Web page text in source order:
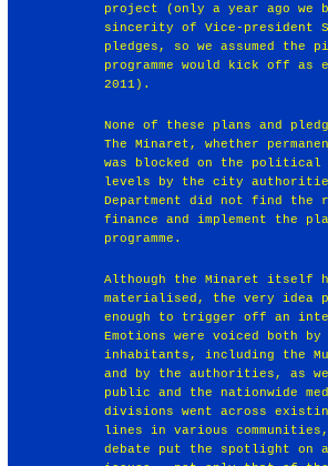
project (only a year ago we
sincerity of Vice-president
pledges, so we assumed the
programme would kick off as
2011).
None of these plans and
The Minaret, whether
was blocked on the political
levels by the city
Department did not find the
finance and implement the
programme.
Although the Minaret itself
materialised, the very idea
enough to trigger off an
Emotions were voiced both
inhabitants, including the
and by the authorities, as
public and the nationwide
divisions went across
lines in various
debate put the spotlight on